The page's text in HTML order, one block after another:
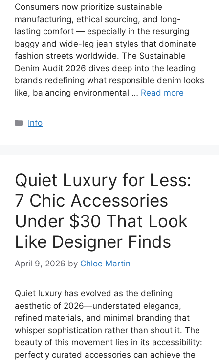
Consumers now prioritize sustainable
manufacturing, ethical sourcing, and long-
lasting comfort — especially in the resurging
baggy and wide-leg jean styles that dominate
fashion streets worldwide. The Sustainable
Denim Audit 2026 dives deep into the leading
brands redefining what responsible denim looks
like, balancing environmental … Read more
Categories
Info
Quiet Luxury for Less:
7 Chic Accessories
Under $30 That Look
Like Designer Finds
April 9, 2026 by Chloe Martin
Quiet luxury has evolved as the defining
aesthetic of 2026—understated elegance,
refined materials, and minimal branding that
whisper sophistication rather than shout it. The
beauty of this movement lies in its accessibility:
perfectly curated accessories can achieve the